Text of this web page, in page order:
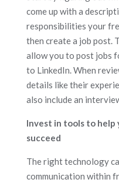
come up with a
responsibilities your
then create a job post.
allow you to post jobs
to LinkedIn. When
details like their
also include an
Invest in tools to help
succeed
The right technology
communication within